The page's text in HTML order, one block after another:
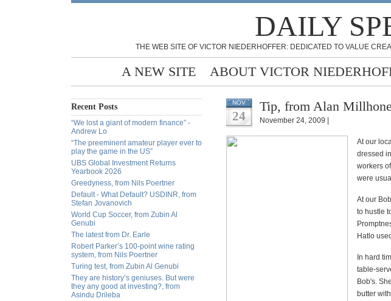
DAILY
THE WEB SITE OF VICTOR NIEDERHOFFER: DEDICATED TO VALUE
A NEW SITE ABOUT VICTOR
Recent Posts
“We lost a giant of modern finance” -
Andrew Lo
“The preeminent amateur player ever to
play the game in the US”
UBS Global Investment Returns
Yearbook 2026
Greedyness, from Nils Poertner
Default - What Default? USDINR, from
Stefan Jovanovich
World Cup Soccer, from Zubin Al
Genubi
The latest from Dr. Earle
Robert Parker’s 100-point wine rating
system, from Nils Poertner
Turing test, from Zubin Al Genubi
They are history’s geniuses. But were
they any good at investing?, from
Asindu Drileba
NOV
24
Tip, from Alan Millhone
November 24, 2009 |
At our
dressed
workers
were
At our
to hustle
Hatlo
In hard
table-
Bob's.
butter